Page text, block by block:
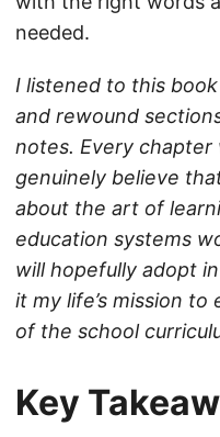
needed.
I listened to this
and rewound
notes. Every chapter
genuinely believe
about the art of
education systems
will hopefully adopt
it my life’s mission
of the school
Key